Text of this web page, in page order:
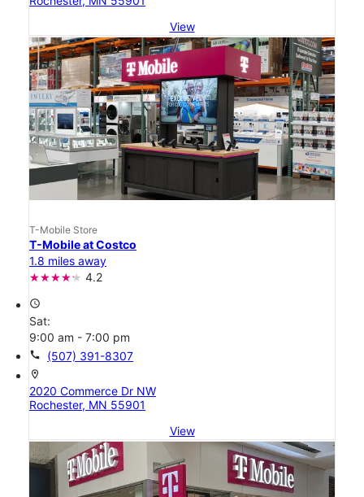
View
T-Mobile Store
T-Mobile at Costco
1.8 miles away
4.2
access_time
Sat:
9:00 am - 7:00 pm
call (507) 391-8307
location_on
2020 Commerce Dr NW
Rochester, MN 55901
View